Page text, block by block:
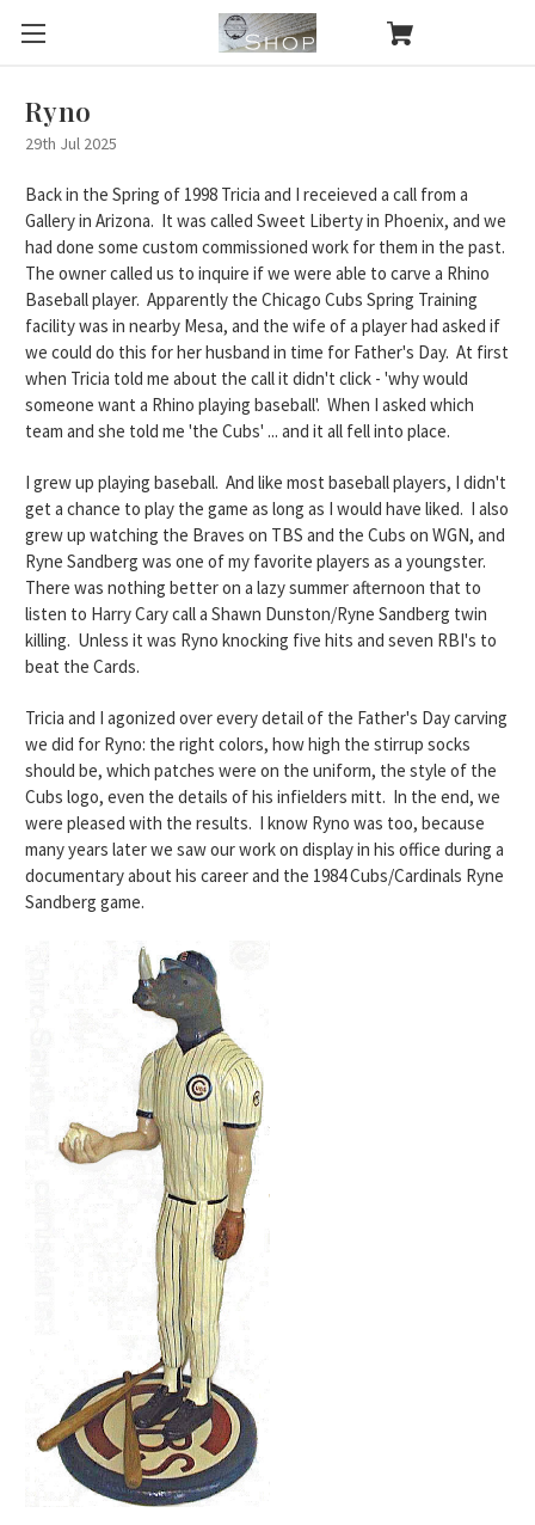
Ryno
29th Jul 2025
Back in the Spring of 1998 Tricia and I receieved a call from a
Gallery in Arizona. It was called Sweet Liberty in Phoenix, and we
had done some custom commissioned work for them in the past.
The owner called us to inquire if we were able to carve a Rhino
Baseball player. Apparently the Chicago Cubs Spring Training
facility was in nearby Mesa, and the wife of a player had asked if
we could do this for her husband in time for Father's Day. At first
when Tricia told me about the call it didn't click - 'why would
someone want a Rhino playing baseball'. When I asked which
team and she told me 'the Cubs' ... and it all fell into place.
I grew up playing baseball. And like most baseball players, I didn't
get a chance to play the game as long as I would have liked. I also
grew up watching the Braves on TBS and the Cubs on WGN, and
Ryne Sandberg was one of my favorite players as a youngster.
There was nothing better on a lazy summer afternoon that to
listen to Harry Cary call a Shawn Dunston/Ryne Sandberg twin
killing. Unless it was Ryno knocking five hits and seven RBI's to
beat the Cards.
Tricia and I agonized over every detail of the Father's Day carving
we did for Ryno: the right colors, how high the stirrup socks
should be, which patches were on the uniform, the style of the
Cubs logo, even the details of his infielders mitt. In the end, we
were pleased with the results. I know Ryno was too, because
many years later we saw our work on display in his office during a
documentary about his career and the 1984 Cubs/Cardinals Ryne
Sandberg game.